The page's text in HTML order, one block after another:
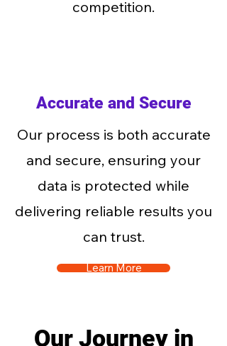
competition.
Accurate and Secure
Our process is both accurate
and secure, ensuring your
data is protected while
delivering reliable results you
can trust.
Learn More
Our Journey in